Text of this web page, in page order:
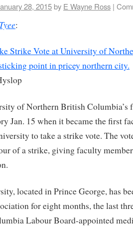
28, 2015by E Wayne Ross |
:
Strike Vote at University of
point in pricey northern city.
of Northern British Columbia’s
Jan. 15 when it became the first
to take a strike vote. The
of a strike, giving faculty
located in Prince George, has
for eight months, the last
Labour Board-appointed